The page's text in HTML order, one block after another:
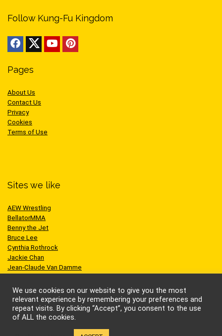
Follow Kung-Fu Kingdom
Pages
About Us
Contact Us
Privacy
Cookies
Terms of Use
Sites we like
AEW Wrestling
BellatorMMA
Benny the Jet
Bruce Lee
Cynthia Rothrock
Jackie Chan
Jean-Claude Van Damme
Scott Adkins
UFC
We use cookies on our website to give you the most
relevant experience by remembering your preferences and
repeat visits. By clicking “Accept”, you consent to the use
of ALL the cookies.